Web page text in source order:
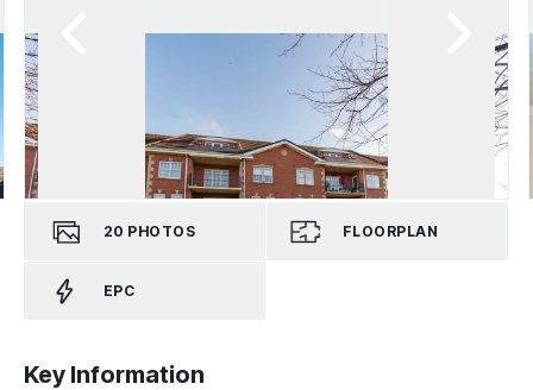
20 PHOTOS FLOORPLAN
EPC
Key Information